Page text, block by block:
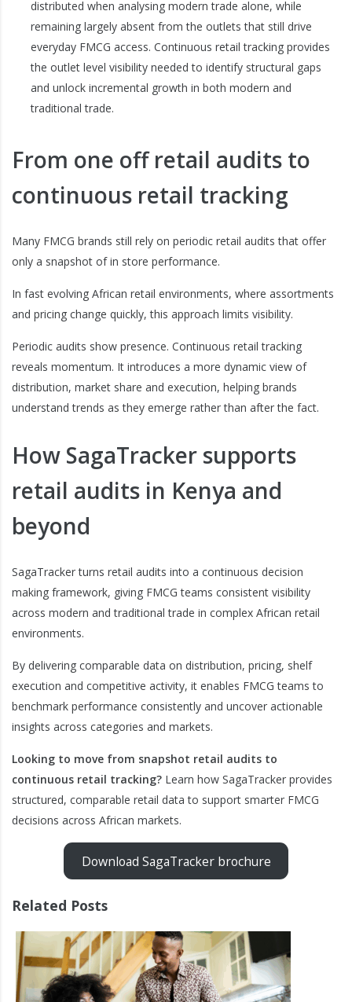
distributed when analysing modern trade alone, while
remaining largely absent from the outlets that still drive
everyday FMCG access. Continuous retail tracking provides
the outlet level visibility needed to identify structural gaps
and unlock incremental growth in both modern and
traditional trade.
From one off retail audits to
continuous retail tracking
Many FMCG brands still rely on periodic retail audits that offer
only a snapshot of in store performance.
In fast evolving African retail environments, where assortments
and pricing change quickly, this approach limits visibility.
Periodic audits show presence. Continuous retail tracking
reveals momentum. It introduces a more dynamic view of
distribution, market share and execution, helping brands
understand trends as they emerge rather than after the fact.
How SagaTracker supports
retail audits in Kenya and
beyond
SagaTracker turns retail audits into a continuous decision
making framework, giving FMCG teams consistent visibility
across modern and traditional trade in complex African retail
environments.
By delivering comparable data on distribution, pricing, shelf
execution and competitive activity, it enables FMCG teams to
benchmark performance consistently and uncover actionable
insights across categories and markets.
Looking to move from snapshot retail audits to
continuous retail tracking? Learn how SagaTracker provides
structured, comparable retail data to support smarter FMCG
decisions across African markets.
Download SagaTracker brochure
Related Posts